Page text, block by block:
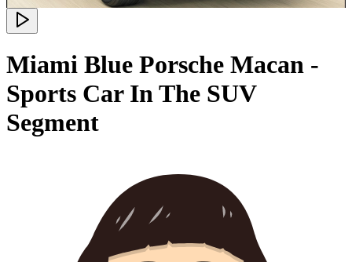
Miami Blue Porsche Macan -
Sports Car In The SUV
Segment